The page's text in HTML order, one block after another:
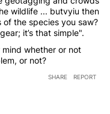
spreading fast. Any
if not perfect, is a
wildlife ... butvyiu then
the species you saw?
it’s that simple".
whether or not
or not?
SHARE REPORT